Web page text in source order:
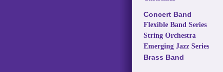
Concert Band
Flexible Band Series
String Orchestra
Emerging Jazz Series
Brass Band